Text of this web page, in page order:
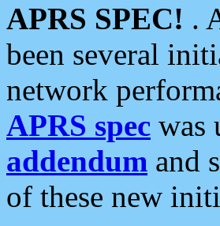
APRS SPEC! .
been several
network
APRS spec was
addendum and
of these new